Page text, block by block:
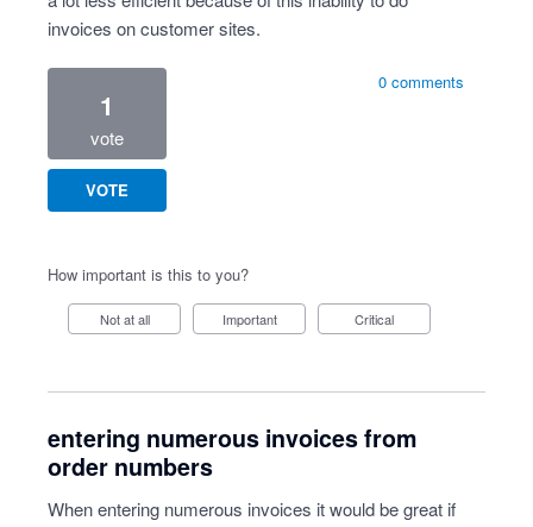
invoices on customer sites.
1
vote
VOTE
0 comments
How important is this to you?
Not at all Important Critical
entering numerous invoices from
order numbers
When entering numerous invoices it would be great if